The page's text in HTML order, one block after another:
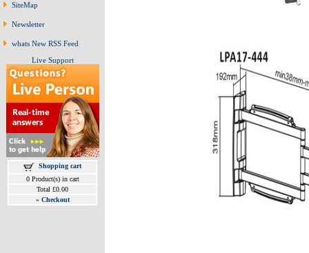
SiteMap
Newsletter
whats New RSS Feed
Live Support
Shopping cart
0 Product(s) in cart
Total £0.00
» Checkout